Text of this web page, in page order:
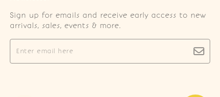
Sign up for emails and receive early access to new
arrivals, sales, events & more.